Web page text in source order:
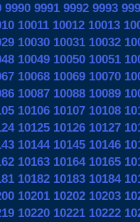
9990 9991 9992 9993
10011 10012 10013
10030 10031 10032
10049 10050 10051
10068 10069 10070
10087 10088 10089
10106 10107 10108
10125 10126 10127
10144 10145 10146
10163 10164 10165
10182 10183 10184
10201 10202 10203
10220 10221 10222